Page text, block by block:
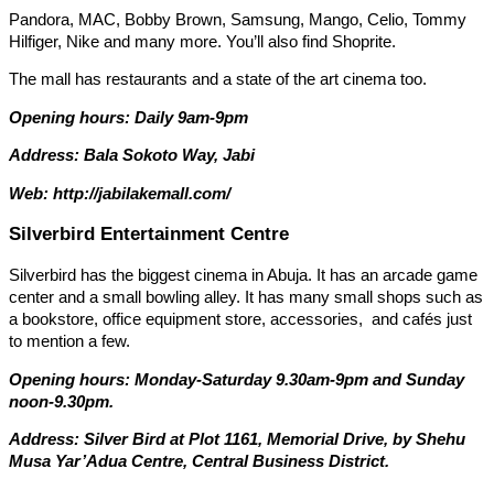
Pandora, MAC, Bobby Brown, Samsung, Mango, Celio, Tommy
Hilfiger, Nike and many more. You’ll also find Shoprite.
The mall has restaurants and a state of the art cinema too.
Opening hours: Daily 9am-9pm
Address: Bala Sokoto Way, Jabi
Web: http://jabilakemall.com/
Silverbird Entertainment Centre
Silverbird has the biggest cinema in Abuja. It has an arcade game
center and a small bowling alley. It has many small shops such as
a bookstore, office equipment store, accessories, and cafés just
to mention a few.
Opening hours: Monday-Saturday 9.30am-9pm and Sunday
noon-9.30pm.
Address: Silver Bird at Plot 1161, Memorial Drive, by Shehu
Musa Yar’Adua Centre, Central Business District.